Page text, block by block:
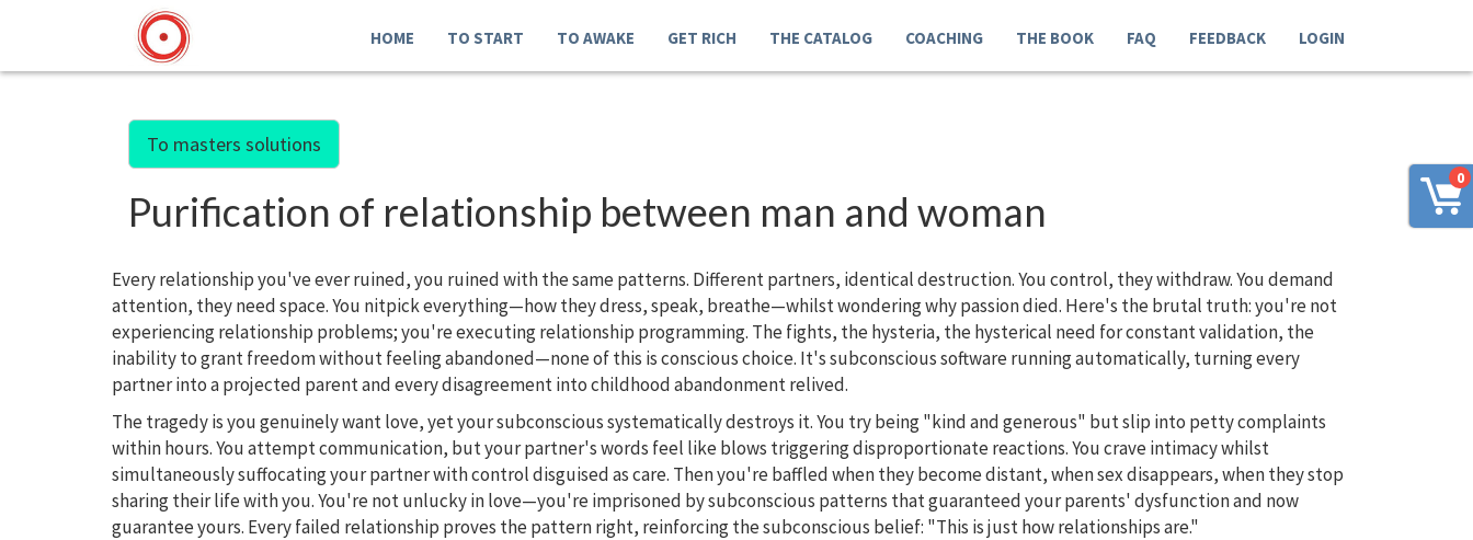
0
HOME TO START TO AWAKE GET RICH THE CATALOG COACHING THE BOOK FAQ FEEDBACK LOGIN
To masters solutions
Purification of relationship between man and woman
Every relationship you've ever ruined, you ruined with the same patterns. Different partners, identical destruction. You control, they withdraw. You demand
attention, they need space. You nitpick everything—how they dress, speak, breathe—whilst wondering why passion died. Here's the brutal truth: you're not
experiencing relationship problems; you're executing relationship programming. The fights, the hysteria, the hysterical need for constant validation, the
inability to grant freedom without feeling abandoned—none of this is conscious choice. It's subconscious software running automatically, turning every
partner into a projected parent and every disagreement into childhood abandonment relived.
The tragedy is you genuinely want love, yet your subconscious systematically destroys it. You try being "kind and generous" but slip into petty complaints
within hours. You attempt communication, but your partner's words feel like blows triggering disproportionate reactions. You crave intimacy whilst
simultaneously suffocating your partner with control disguised as care. Then you're baffled when they become distant, when sex disappears, when they stop
sharing their life with you. You're not unlucky in love—you're imprisoned by subconscious patterns that guaranteed your parents' dysfunction and now
guarantee yours. Every failed relationship proves the pattern right, reinforcing the subconscious belief: "This is just how relationships are."